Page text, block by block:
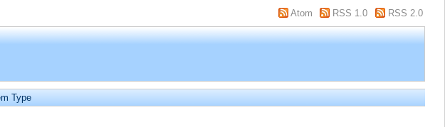
Atom RSS 1.0 RSS 2.0
Type